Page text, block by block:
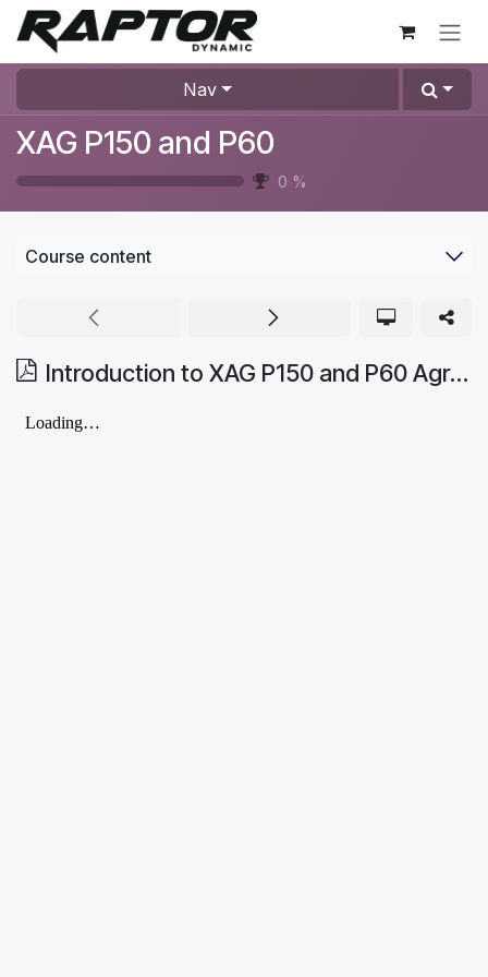
Skip to Content
Nav
XAG P150 and P60
0 %
Course content
Introduction to XAG P150 and P60 Agricultural Drones